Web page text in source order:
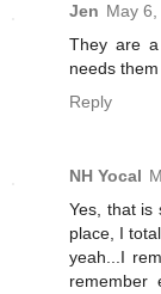
Jen May
They are
needs them
Reply
NH Yocal
Yes, that is
place, I
yeah...I
remember